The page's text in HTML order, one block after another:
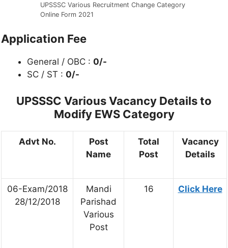
UPSSSC Various Recruitment Change Category
Online Form 2021
Application Fee
General / OBC : 0/-
SC / ST : 0/-
UPSSSC VariousVacancy Details to
Modify EWS Category
Advt No.
Post
Name
Total
Post
Vacancy
Details
06-Exam/2018
28/12/2018
Mandi
Parishad
Various
Post
16 Click Here